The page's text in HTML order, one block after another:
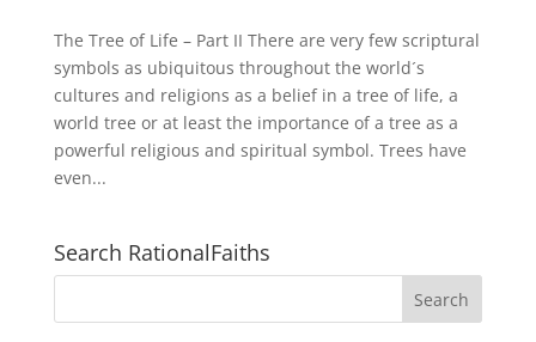
The Tree of Life – Part II There are very few scriptural
symbols as ubiquitous throughout the world´s
cultures and religions as a belief in a tree of life, a
world tree or at least the importance of a tree as a
powerful religious and spiritual symbol. Trees have
even...
Search RationalFaiths